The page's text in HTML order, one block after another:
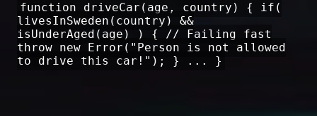
function driveCar(age, country) { if(
livesInSweden(country) &&
isUnderAged(age) ) { // Failing fast
throw new Error("Person is not allowed
to drive this car!"); } ... }